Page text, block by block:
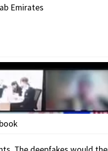
Emirates